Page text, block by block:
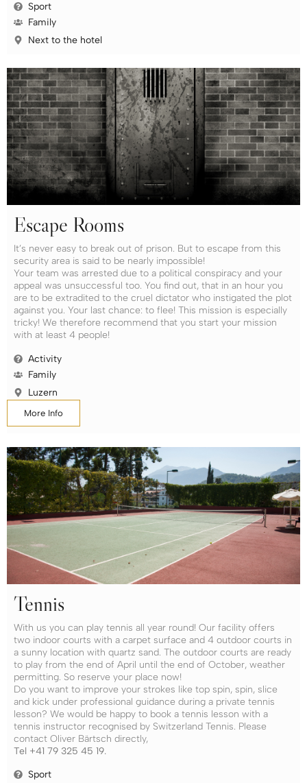
Sport
Family
Next to the hotel
Escape Rooms
It’s never easy to break out of prison. But to escape from this
security area is said to be nearly impossible!
Your team was arrested due to a political conspiracy and your
appeal was unsuccessful too. You find out, that in an hour you
are to be extradited to the cruel dictator who instigated the plot
against you. Your last chance: to flee! This mission is especially
tricky! We therefore recommend that you start your mission
with at least 4 people!
Activity
Family
Luzern
More Info
Tennis
With us you can play tennis all year round! Our facility offers
two indoor courts with a carpet surface and 4 outdoor courts in
a sunny location with quartz sand. The outdoor courts are ready
to play from the end of April until the end of October, weather
permitting. So reserve your place now!
Do you want to improve your strokes like top spin, spin, slice
and kick under professional guidance during a private tennis
lesson? We would be happy to book a tennis lesson with a
tennis instructor recognised by Switzerland Tennis. Please
contact Oliver Bärtsch directly,
Tel +41 79 325 45 19.
Sport